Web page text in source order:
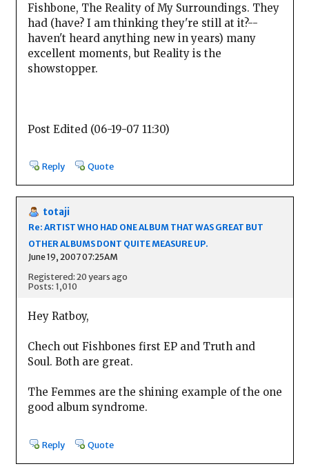
Fishbone, The Reality of My Surroundings. They
had (have? I am thinking they're still at it?--
haven't heard anything new in years) many
excellent moments, but Reality is the
showstopper.
Post Edited (06-19-07 11:30)
Reply Quote
totaji
Re: ARTIST WHO HAD ONE ALBUM THAT WAS GREAT BUT
OTHER ALBUMS DONT QUITE MEASURE UP.
June 19, 2007 07:25AM
Registered: 20 years ago
Posts: 1,010
Hey Ratboy,
Chech out Fishbones first EP and Truth and
Soul. Both are great.
The Femmes are the shining example of the one
good album syndrome.
Reply Quote